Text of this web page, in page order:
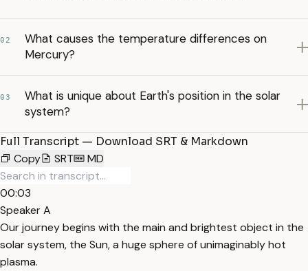
02
What causes the temperature differences on
Mercury?
03
What is unique about Earth's position in the solar
system?
Full Transcript — Download SRT & Markdown
Copy
SRT MD
00:03
Speaker A
Our journey begins with the main and brightest object in the
solar system, the Sun, a huge sphere of unimaginably hot
plasma.